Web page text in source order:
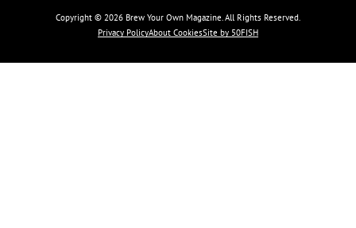
Copyright © 2026 Brew Your Own Magazine. All Rights Reserved.
Privacy PolicyAbout CookiesSite by 50FISH